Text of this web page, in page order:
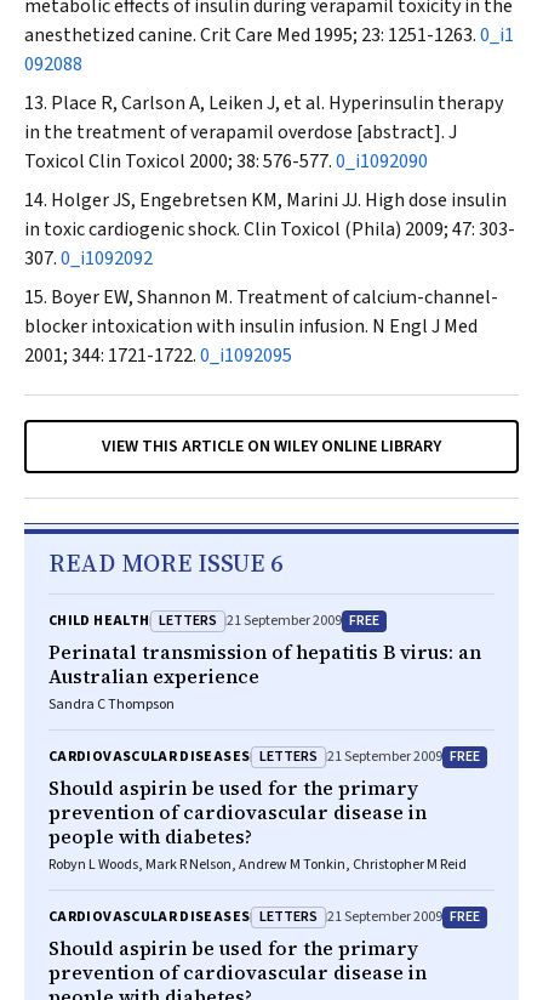
metabolic effects of insulin during verapamil toxicity in the
anesthetized canine.Crit Care Med 1995; 23: 1251-1263.0_i1
092088
Place R, Carlson A, Leiken J, et al. Hyperinsulin therapy
in the treatment of verapamil overdose [abstract].J
Toxicol Clin Toxicol 2000; 38: 576-577.0_i1092090
Holger JS, Engebretsen KM, Marini JJ. High dose insulin
in toxic cardiogenic shock.Clin Toxicol (Phila) 2009; 47: 303-
307.0_i1092092
Boyer EW, Shannon M. Treatment of calcium-channel-
blocker intoxication with insulin infusion. N Engl J Med
2001; 344: 1721-1722.0_i1092095
VIEW THIS ARTICLE ON WILEY ONLINE LIBRARY
READ MORE ISSUE 6
CHILD HEALTH LETTERS 21 September 2009 FREE
Perinatal transmission of hepatitis B virus: an
Australian experience
Sandra C Thompson
CARDIOVASCULAR DISEASES LETTERS 21 September 2009 FREE
Should aspirin be used for the primary
prevention of cardiovascular disease in
people with diabetes?
Robyn L Woods, Mark R Nelson, Andrew M Tonkin, Christopher M Reid
CARDIOVASCULAR DISEASES LETTERS 21 September 2009 FREE
Should aspirin be used for the primary
prevention of cardiovascular disease in